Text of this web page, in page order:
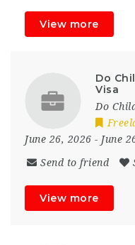
View more
Do
Visa
Do
June 26, 2026 - June
Send to friend
View more